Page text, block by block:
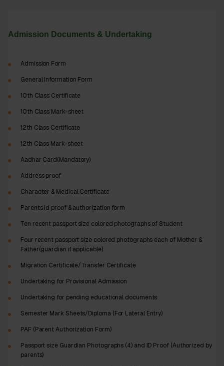
Admission Documents & Undertaking
Admission Form
General Information Form
10th Class Certificate
10th Class Mark-sheet
12th Class Certificate
12th Class Mark-sheet
Aadhar Card(Mandatory)
Address proof
Character & Medical Certificate
Parents Id proof & authorization form
Ten recent passport size colored photographs of Student
Four recent passport size colored photographs each of Mother &
Father(guardian if applicable)
Migration Certificate/Transfer Certificate
Undertaking for Provisional Admission
Undertaking for pending educational documents
Semester Mark Sheets/Diploma (For Lateral Entry)
PAF (Parent Authorization Form)
Passport size Guardian Photographs (4) and ID Proof (Authorized by
parents)